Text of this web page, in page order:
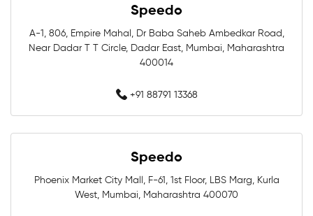
Women Swimwear Near Me Kids Swimwear Near Me
Boys Swimwear Near Me Girls Swimwear Near Me
Swimming Costumes Near Me
Best Swimwear Near Me
Speedo
A-1, 806, Empire Mahal, Dr Baba Saheb Ambedkar Road,
Near Dadar T T Circle, Dadar East, Mumbai, Maharashtra
400014
+91 88791 13368
Speedo
Phoenix Market City Mall, F-61, 1st Floor, LBS Marg, Kurla
West, Mumbai, Maharashtra 400070